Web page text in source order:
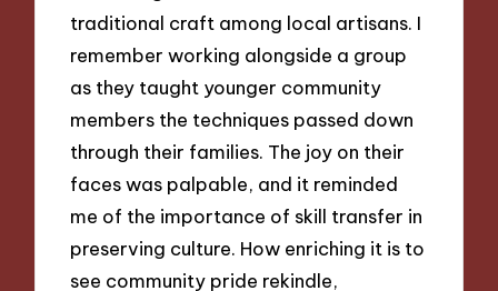
traditional craft among local artisans. I
remember working alongside a group
as they taught younger community
members the techniques passed down
through their families. The joy on their
faces was palpable, and it reminded
me of the importance of skill transfer in
preserving culture. How enriching it is to
see community pride rekindle,